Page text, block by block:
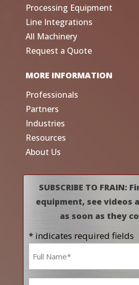
Processing Equipment
Line Integrations
All Machinery
Request a Quote
MORE INFORMATION
Professionals
Partners
Industries
Resources
About Us
SUBSCRIBE TO FRAIN:
equipment, see videos
as soon as they
* indicates required fields